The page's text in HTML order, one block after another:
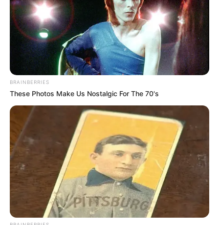
BRAINBERRIES
These Photos Make Us Nostalgic For The 70's